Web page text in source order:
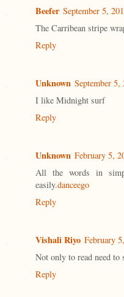
Beefer September 5,
The Carribean stripe
Reply
Unknown September 5,
I like Midnight surf
Reply
Unknown February 5,
All the words in
easily.danceego
Reply
Vishali Riyo February
Not only to read need to
Reply